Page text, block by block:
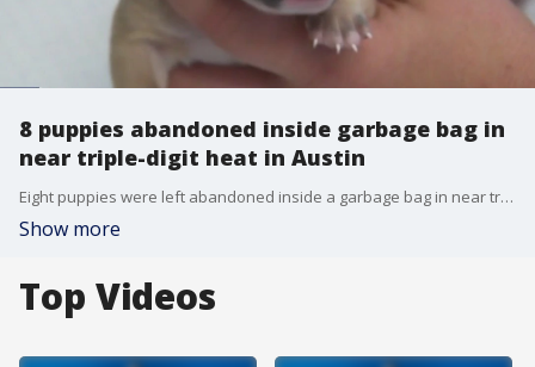
8 puppies abandoned inside garbage bag in
near triple-digit heat in Austin
Eight puppies were left abandoned inside a garbage bag in near triple-digit heat. The two-to-three-day old puppies were discovered in critical condition by a Good Samaritan before being turned over to Austin Pets Alive!
Show more
Top Videos